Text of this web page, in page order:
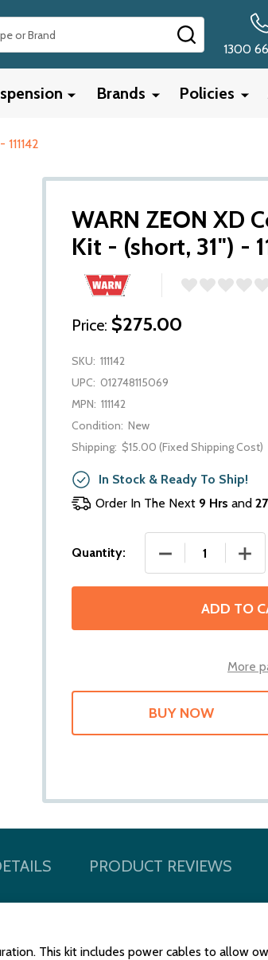
1300
Brands Policies
WARN ZEON XD
Kit - (short, 31") -
Price: $275.00
SKU: 111142
UPC: 012748115069
MPN: 111142
Condition: New
Shipping: $15.00 (Fixed Shipping Cost)
In Stock & Ready To Ship!
Order In The Next 9 Hrs and
Quantity: DECREASE
ADD TO
More
PRODUCT REVIEWS
This kit includes power cables to allow